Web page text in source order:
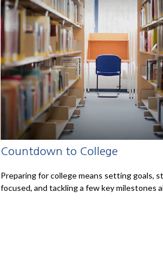
Countdown to College
Preparing for college means setting goals,
focused, and tackling a few key milestones